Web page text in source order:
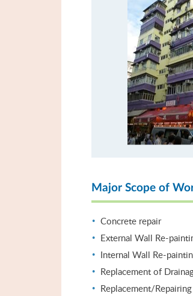
Major Scope of
Concrete repair
External Wall Re-
Internal Wall Re-
Replacement of
Replacement/